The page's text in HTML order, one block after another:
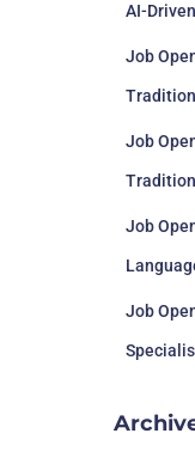
AI-
Job
Job
Job
Job